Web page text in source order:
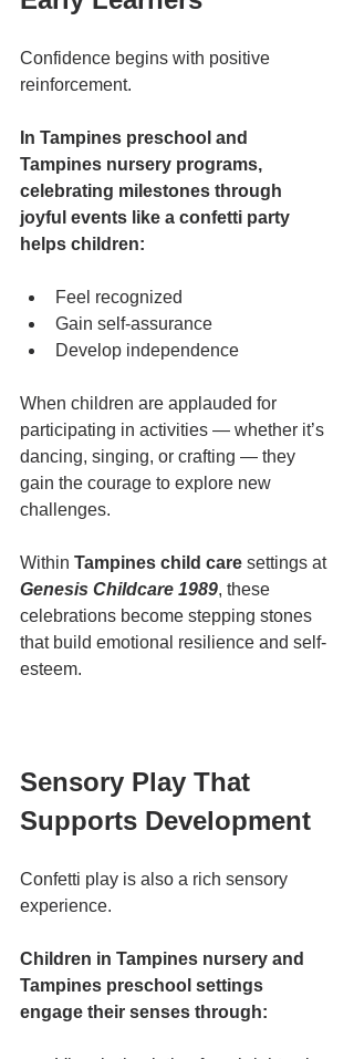
Confidence begins with positive
reinforcement.
In Tampines preschool and
Tampines nursery programs,
celebrating milestones through
joyful events like a confetti party
helps children:
Feel recognized
Gain self-assurance
Develop independence
When children are applauded for
participating in activities — whether it’s
dancing, singing, or crafting — they
gain the courage to explore new
challenges.
Within Tampines child care settings at
Genesis Childcare 1989, these
celebrations become stepping stones
that build emotional resilience and self-
esteem.
Sensory Play That
Supports Development
Confetti play is also a rich sensory
experience.
Children in Tampines nursery and
Tampines preschool settings
engage their senses through: